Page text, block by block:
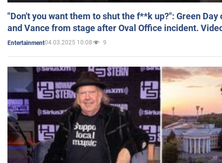
"Don't you want them to shut the f**k up?": Green
and Vance from stage after Oval Office incident.
Entertainment04.03.2025 10:08 9